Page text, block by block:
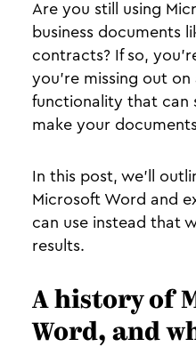
Are you still using
business documents
contracts? If so,
you’re missing out
functionality that can
make your
In this post, we’ll
Microsoft Word and
can use instead that
results.
A history of
Word, and